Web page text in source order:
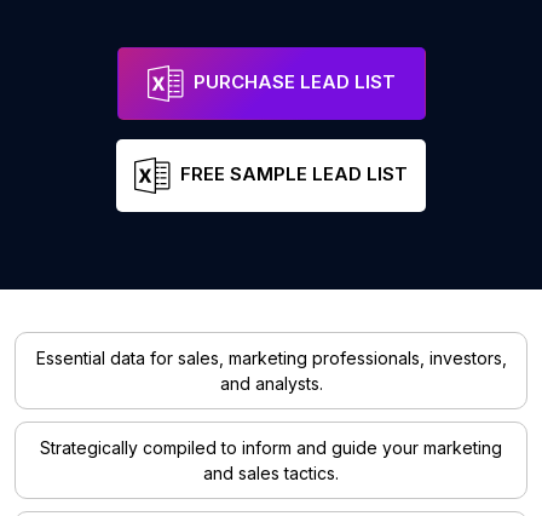
PURCHASE LEAD LIST
FREE SAMPLE LEAD LIST
Essential data for sales, marketing professionals, investors,
and analysts.
Strategically compiled to inform and guide your marketing
and sales tactics.